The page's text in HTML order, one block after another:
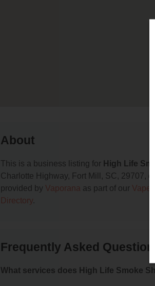
About
This is a business listing for High Life
Charlotte Highway, Fort Mill, SC, 29707,
provided by Vaporana as part of our Vape
Directory.
Frequently Asked
What services does High Life Smoke